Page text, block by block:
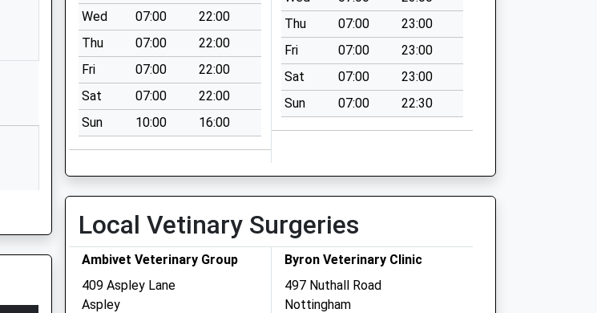
Wed
07:00
22:00
Thu
07:00
22:00
Fri
07:00
22:00
Sat
07:00
22:00
Sun
10:00 16:00
Thu
07:00
23:00
Fri
07:00
23:00
Sat
07:00
23:00
Sun
07:00 22:30
Local Vetinary Surgeries
Ambivet Veterinary Group
409 Aspley Lane
Aspley
Byron Veterinary Clinic
497 Nuthall Road
Nottingham